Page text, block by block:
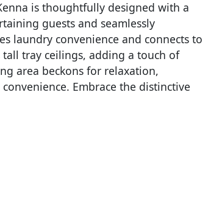
is thoughtfully designed with a
guests and seamlessly
laundry convenience and connects to
tray ceilings, adding a touch of
area beckons for relaxation,
Embrace the distinctive